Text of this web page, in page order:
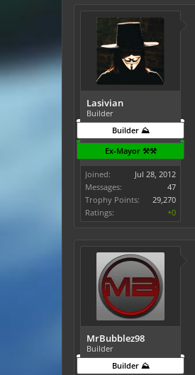
Lasivian
Builder
Builder ⛰️
Ex-Mayor ⚒️⚒️
Joined:
Jul 28, 2012
Messages:
47
Trophy Points:
29,270
Ratings:
+0
MrBubblez98
Builder
Builder ⛰️